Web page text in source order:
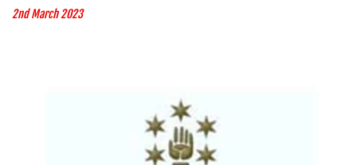
2nd March 2023